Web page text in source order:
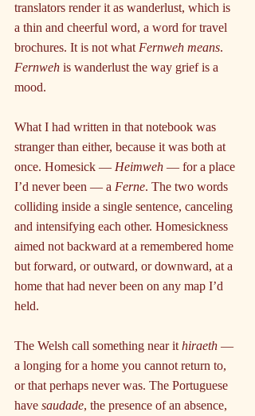
translators render it as wanderlust, which is
a thin and cheerful word, a word for travel
brochures. It is not what Fernweh means.
Fernweh is wanderlust the way grief is a
mood.
What I had written in that notebook was
stranger than either, because it was both at
once. Homesick — Heimweh — for a place
I’d never been — a Ferne. The two words
colliding inside a single sentence, canceling
and intensifying each other. Homesickness
aimed not backward at a remembered home
but forward, or outward, or downward, at a
home that had never been on any map I’d
held.
The Welsh call something near it hiraeth —
a longing for a home you cannot return to,
or that perhaps never was. The Portuguese
have saudade, the presence of an absence,